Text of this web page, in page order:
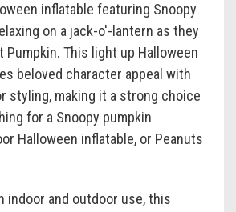
inflatable featuring Snoopy
on a jack-o'-lantern as they
Pumpkin. This light up Halloween
beloved character appeal with
styling, making it a strong choice
for a Snoopy pumpkin
Halloween inflatable, or Peanuts
indoor and outdoor use, this